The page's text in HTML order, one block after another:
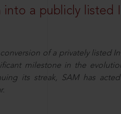
into a publicly listed
of a privately listed
milestone in the
its streak, SAM has